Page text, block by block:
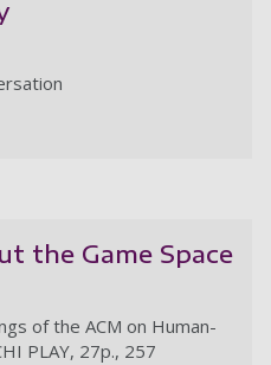
the Game Space
of the ACM on Human-
PLAY, 27p., 257